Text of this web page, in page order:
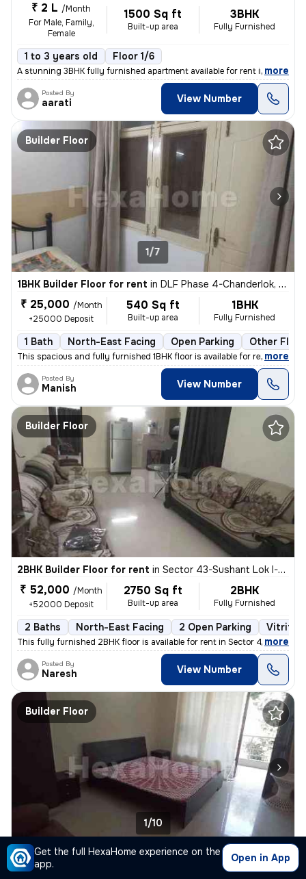
Get the full HexaHome experience on the
app.
Open in App
₹ 2 L /Month
For Male, Family,
Female
1500 Sq ft
Built-up area
3BHK
Fully Furnished
1 to 3 years old Floor 1/6
A stunning 3BHK fully furnished apartment available for rent in DLF Cy
, more
Posted By
aarati View Number
Builder Floor
1/7
1BHK Builder Floor for rent in DLF Phase 4-Chanderlok, DLF Cyber City, Gurugram
₹ 25,000 /Month
+25000 Deposit
540 Sq ft
Built-up area
1BHK
Fully Furnished
1 Bath North-East Facing Open Parking Other
This spacious and fully furnished 1BHK floor is available for rent. Th
, more
Posted By
Manish View Number
Builder Floor
2BHK Builder Floor for rent in Sector 43-Sushant Lok I-Block A, DLF Cyber City, Gurugram
₹ 52,000 /Month
+52000 Deposit
2750 Sq ft
Built-up area
2BHK
Fully Furnished
2 Baths North-East Facing 2 Open Parking
This fully furnished 2BHK floor is available for rent in Sector 43-Sus
, more
Posted By
Naresh View Number
Builder Floor
1/10
2BHK Builder Floor for rent inSector 43-Sushant Lok I-Block A, DLF Cyber City, Gurugram
₹ 53,000 2BHK